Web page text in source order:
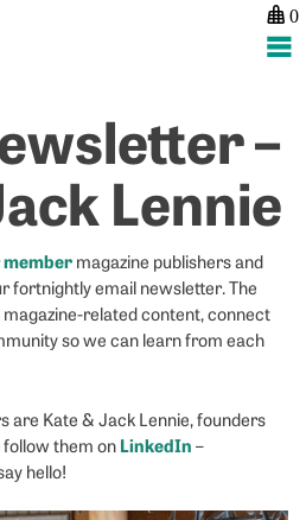
0
–
Lennie
member magazine publishers and
fortnightly email newsletter. The
related content, connect
so we can learn from each
are Kate & Jack Lennie, founders
follow them on LinkedIn –
hello!